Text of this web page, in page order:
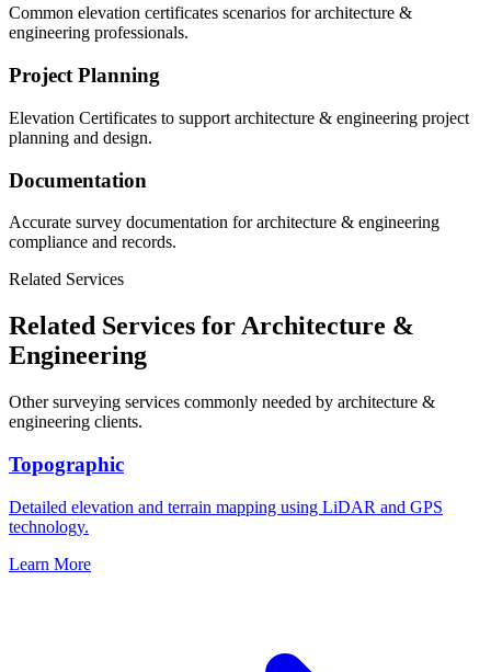
Common elevation certificates scenarios for architecture &
engineering professionals.
Project Planning
Elevation Certificates to support architecture & engineering project
planning and design.
Documentation
Accurate survey documentation for architecture & engineering
compliance and records.
Related Services
Related Services for Architecture &
Engineering
Other surveying services commonly needed by architecture &
engineering clients.
Topographic
Detailed elevation and terrain mapping using LiDAR and GPS
technology.
Learn More